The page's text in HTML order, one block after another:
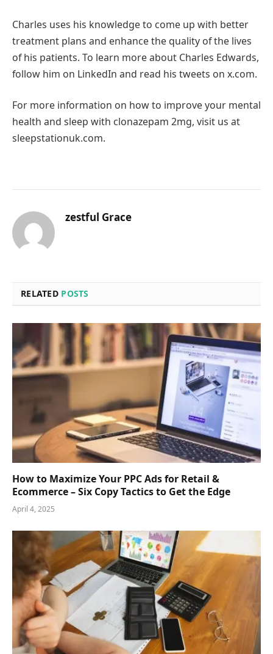
Charles uses his knowledge to come up with better
treatment plans and enhance the quality of the lives
of his patients. To learn more about Charles Edwards,
follow him on LinkedIn and read his tweets on x.com.
For more information on how to improve your mental
health and sleep with clonazepam 2mg, visit us at
sleepstationuk.com.
zestful Grace
RELATED POSTS
How to Maximize Your PPC Ads for Retail &
Ecommerce – Six Copy Tactics to Get the Edge
April 4, 2025